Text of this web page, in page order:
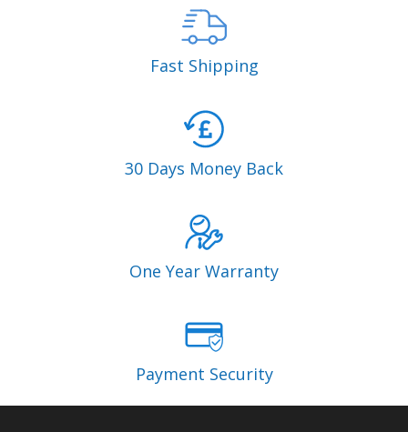
Fast Shipping
30 Days Money Back
One Year Warranty
Payment Security